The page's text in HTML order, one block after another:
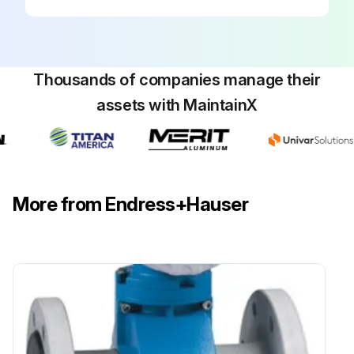
Thousands of companies manage their
assets with MaintainX
More from Endress+Hauser